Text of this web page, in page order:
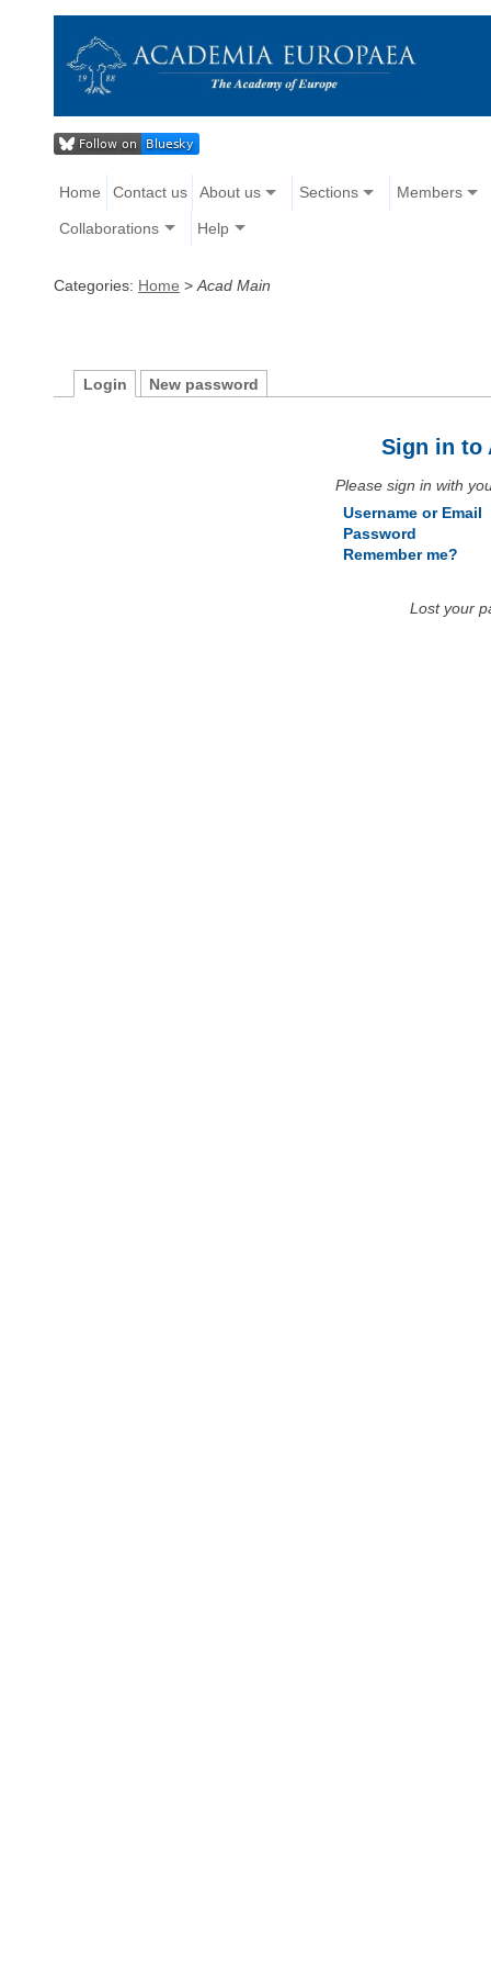
Home Contact us About us Sections Members
Collaborations Help
Categories: Home > Acad Main
Login New password
Sign in to
Please sign in with
Username or Email
Password
Remember me?
Lost your